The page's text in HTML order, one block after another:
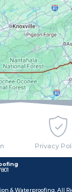
Privacy
& Waterproofing. All